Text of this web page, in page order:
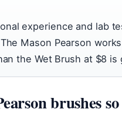
experience and lab
Mason Pearson
the Wet Brush at $8 is
brushes so